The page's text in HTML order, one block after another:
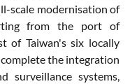
scale modernisation of
from the port of
of Taiwan's six locally
the integration
surveillance systems,